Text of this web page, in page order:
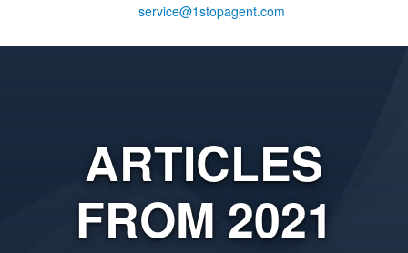
service@1stopagent.com
ARTICLES
FROM 2021